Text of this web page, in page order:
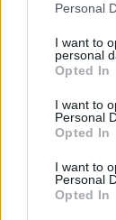
Personal
I want to
personal
Opted In
I want to
Personal
Opted In
I want to
Personal
Opted In